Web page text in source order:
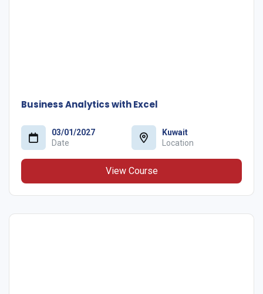
Business Analytics with Excel
03/01/2027
Date
Kuwait
Location
View Course